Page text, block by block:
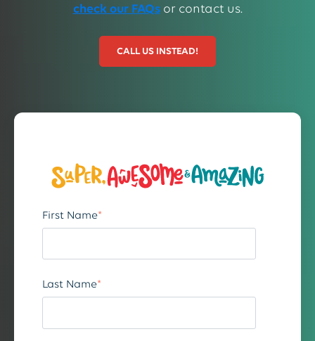
check our FAQsor contact us.
CALL US INSTEAD!
First Name*
Last Name*